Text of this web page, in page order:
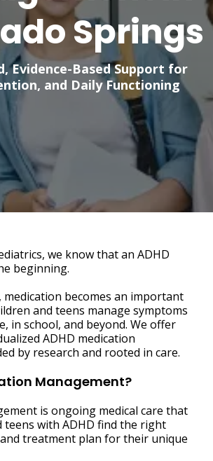
Springs
Evidence-Based Support for
and Daily Functioning
we know that an ADHD
beginning.
medication becomes an important
and teens manage symptoms
in school, and beyond. We offer
ADHD medication
by research and rooted in care.
Management?
is ongoing medical care that
teens with ADHD find the right
treatment plan for their unique